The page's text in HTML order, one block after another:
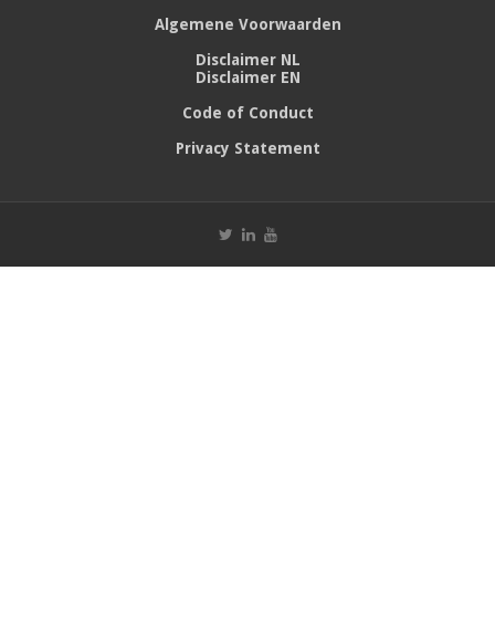
Algemene Voorwaarden
Disclaimer NL
Disclaimer EN
Code of Conduct
Privacy Statement